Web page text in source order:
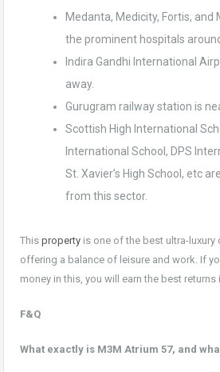
Medanta, Medicity, Fortis, and
the prominent hospitals
Indira Gandhi International
away.
Gurugram railway station is
Scottish High International
International School, DPS
St. Xavier’s High School, etc
from this sector.
This property is one of the best ultra-
offering a balance of leisure and work. If
money in this, you will earn the best returns
F&Q
What exactly is M3M Atrium 57, and